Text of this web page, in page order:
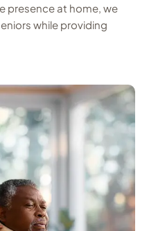
presence at home, we
while providing